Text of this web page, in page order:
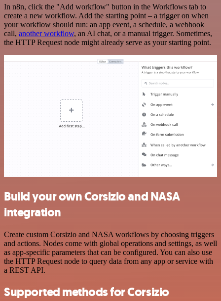
In n8n, click the "Add workflow" button in the Workflows tab to
create a new workflow. Add the starting point – a trigger on when
your workflow should run: an app event, a schedule, a webhook
call, another workflow, an AI chat, or a manual trigger. Sometimes,
the HTTP Request node might already serve as your starting point.
Build your own Corsizio and NASA
integration
Create custom Corsizio and NASA workflows by choosing triggers
and actions. Nodes come with global operations and settings, as well
as app-specific parameters that can be configured. You can also use
the HTTP Request node to query data from any app or service with
a REST API.
Supported methods for Corsizio